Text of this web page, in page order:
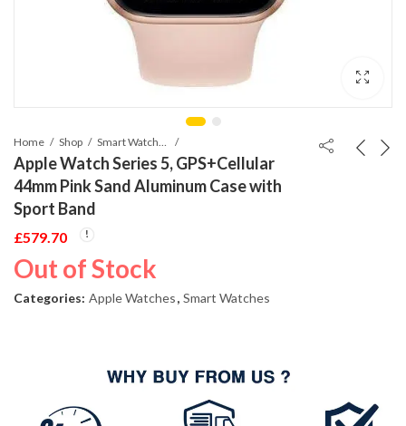
Home Shop
Apple Watch Series 5, GPS+Cellular
44mm Pink Sand Aluminum Case with
Sport Band
£579.70
Out of Stock
Categories: Apple Watches, Smart Watches